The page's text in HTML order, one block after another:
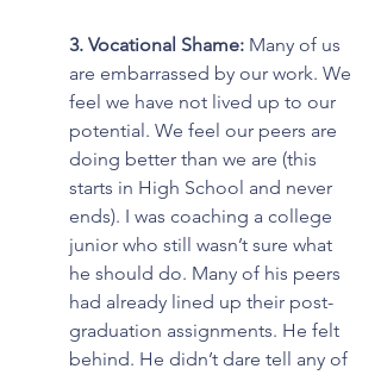
3. Vocational Shame: Many of us
are embarrassed by our work. We
feel we have not lived up to our
potential. We feel our peers are
doing better than we are (this
starts in High School and never
ends). I was coaching a college
junior who still wasn’t sure what
he should do. Many of his peers
had already lined up their post-
graduation assignments. He felt
behind. He didn’t dare tell any of